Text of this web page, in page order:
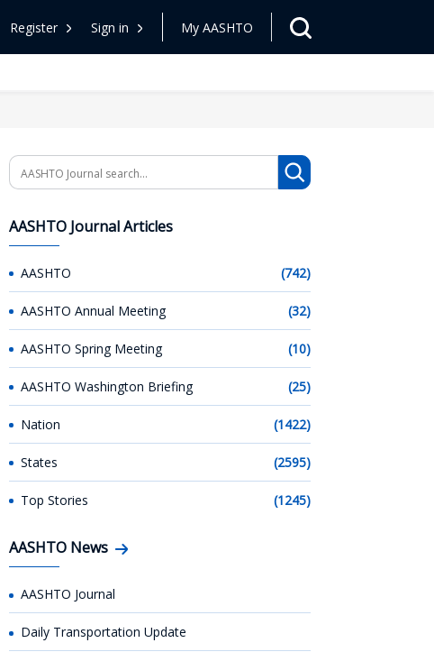
Register Sign in My AASHTO
Search
AASHTO Journal Articles
AASHTO (742)
AASHTO Annual Meeting (32)
AASHTO Spring Meeting (10)
AASHTO Washington Briefing (25)
Nation (1422)
States (2595)
Top Stories (1245)
AASHTO News
AASHTO Journal
Daily Transportation Update